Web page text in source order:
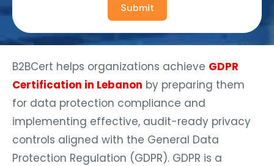
Submit
B2BCert helps organizations achieve GDPR
Certification in Lebanon by preparing them
for data protection compliance and
implementing effective, audit-ready privacy
controls aligned with the General Data
Protection Regulation (GDPR). GDPR is a